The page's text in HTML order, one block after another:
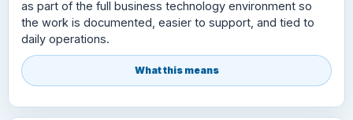
as part of the full business technology environment so
the work is documented, easier to support, and tied to
daily operations.
What this means